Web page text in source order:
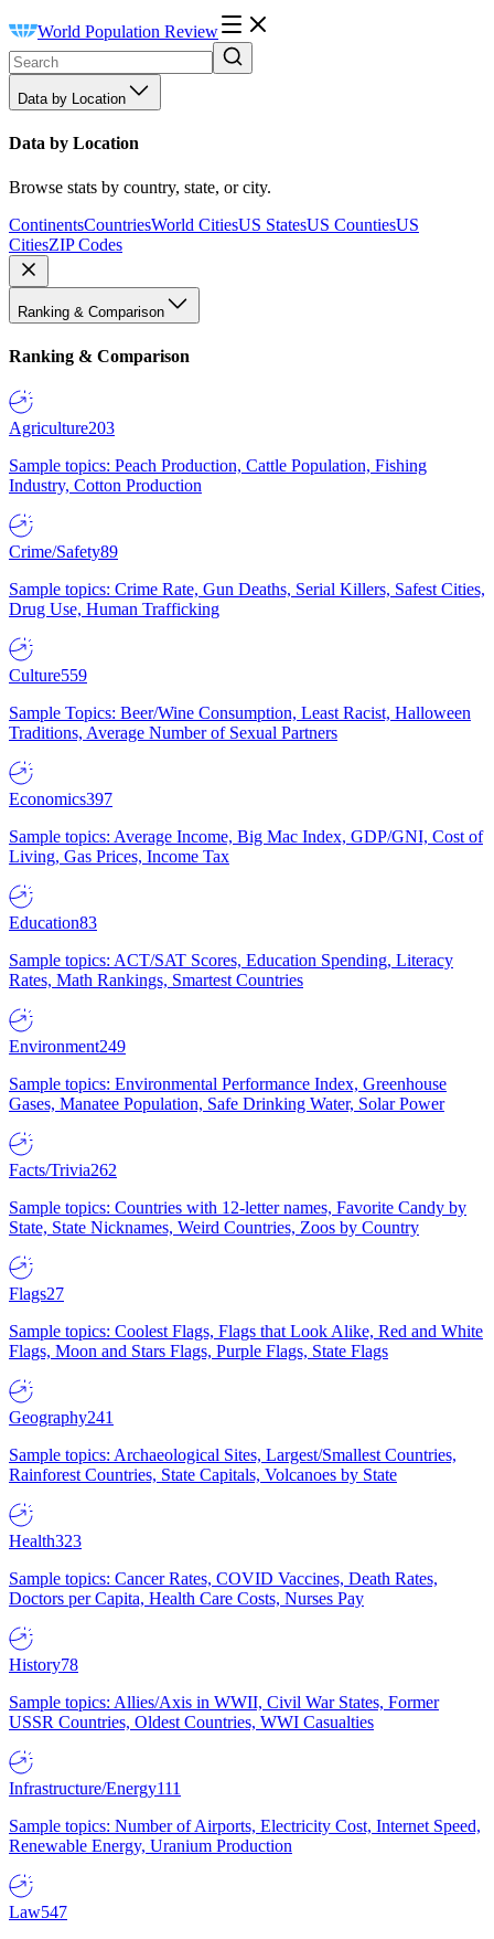
World Population Review
Data by Location
Data by Location
Browse stats by country, state, or city.
ContinentsCountriesWorld CitiesUS StatesUS CountiesUS
CitiesZIP Codes
Ranking & Comparison
Ranking & Comparison
Agriculture203
Sample topics: Peach Production, Cattle Population, Fishing
Industry, Cotton Production
Crime/Safety89
Sample topics: Crime Rate, Gun Deaths, Serial Killers, Safest Cities,
Drug Use, Human Trafficking
Culture559
Sample Topics: Beer/Wine Consumption, Least Racist, Halloween
Traditions, Average Number of Sexual Partners
Economics397
Sample topics: Average Income, Big Mac Index, GDP/GNI, Cost of
Living, Gas Prices, Income Tax
Education83
Sample topics: ACT/SAT Scores, Education Spending, Literacy
Rates, Math Rankings, Smartest Countries
Environment249
Sample topics: Environmental Performance Index, Greenhouse
Gases, Manatee Population, Safe Drinking Water, Solar Power
Facts/Trivia262
Sample topics: Countries with 12-letter names, Favorite Candy by
State, State Nicknames, Weird Countries, Zoos by Country
Flags27
Sample topics: Coolest Flags, Flags that Look Alike, Red and White
Flags, Moon and Stars Flags, Purple Flags, State Flags
Geography241
Sample topics: Archaeological Sites, Largest/Smallest Countries,
Rainforest Countries, State Capitals, Volcanoes by State
Health323
Sample topics: Cancer Rates, COVID Vaccines, Death Rates,
Doctors per Capita, Health Care Costs, Nurses Pay
History78
Sample topics: Allies/Axis in WWII, Civil War States, Former
USSR Countries, Oldest Countries, WWI Casualties
Infrastructure/Energy111
Sample topics: Number of Airports, Electricity Cost, Internet Speed,
Renewable Energy, Uranium Production
Law547